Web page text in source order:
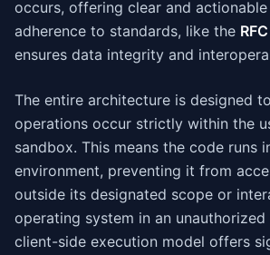
occurs, offering clear and
adherence to standards, like the
ensures data integrity and
The entire architecture is designed
operations occur strictly within the
sandbox. This means the code runs
environment, preventing it from
outside its designated scope or
operating system in an unauthorized
client-side execution model offers